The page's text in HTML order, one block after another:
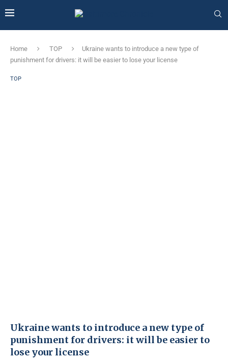
Home TOP
Ukraine wants to introduce a new type of
punishment for drivers: it will be easier to lose your license
TOP
Ukraine wants to introduce a new type of
punishment for drivers: it will be easier to
lose your license